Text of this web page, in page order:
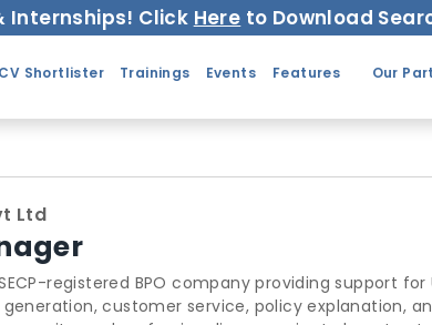
Internships! Click Here to Download
CV Shortlister Trainings Events Features Our
Ltd
registered BPO company providing support
customer service, policy explanation,